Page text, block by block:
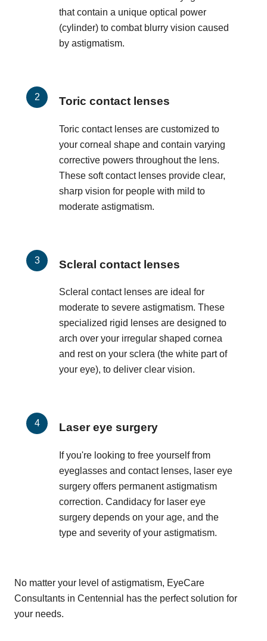
that contain a unique optical power
(cylinder) to combat blurry vision caused
by astigmatism.
Toric contact lenses
Toric contact lenses are customized to
your corneal shape and contain varying
corrective powers throughout the lens.
These soft contact lenses provide clear,
sharp vision for people with mild to
moderate astigmatism.
Scleral contact lenses
Scleral contact lenses are ideal for
moderate to severe astigmatism. These
specialized rigid lenses are designed to
arch over your irregular shaped cornea
and rest on your sclera (the white part of
your eye), to deliver clear vision.
Laser eye surgery
If you're looking to free yourself from
eyeglasses and contact lenses, laser eye
surgery offers permanent astigmatism
correction. Candidacy for laser eye
surgery depends on your age, and the
type and severity of your astigmatism.
No matter your level of astigmatism, EyeCare
Consultants in Centennial has the perfect solution for
your needs.